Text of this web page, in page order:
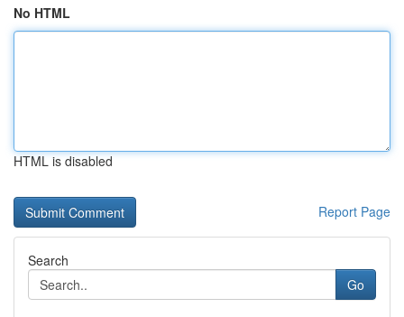
No HTML
HTML is disabled
Report Page
Search
Go